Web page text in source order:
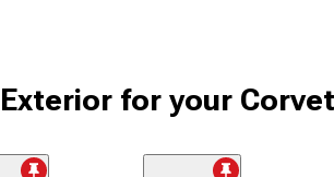
for your